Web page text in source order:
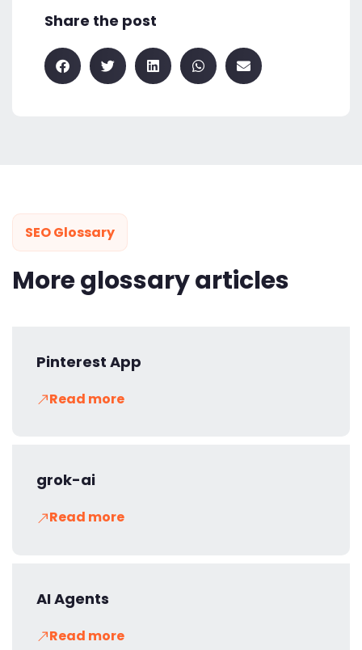
Share the post
SEO Glossary
More glossary articles
Pinterest App
Read more
grok-ai
Read more
AI Agents
Read more